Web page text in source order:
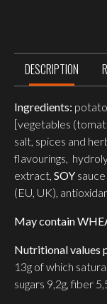
DESCRIPTION
Ingredients:
[vegetables
salt, spices and
flavourings,
extract, SOY
(EU, UK),
May contain
Nutritional values
13g of which
sugars 9,2g, fiber